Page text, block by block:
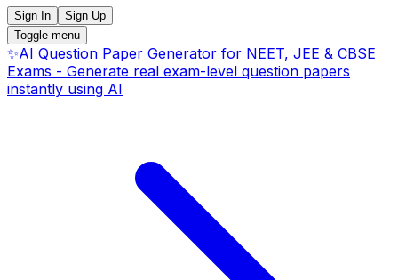
Sign In
Sign Up
Toggle menu
✨AI Question Paper Generator for NEET, JEE & CBSE
Exams - Generate real exam-level question papers
instantly using AI